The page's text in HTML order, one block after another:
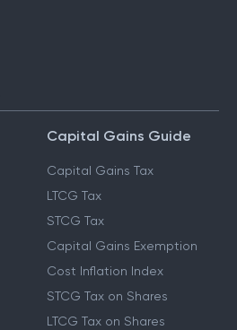
Capital Gains Guide
Capital Gains Tax
LTCG Tax
STCG Tax
Capital Gains Exemption
Cost Inflation Index
STCG Tax on Shares
LTCG Tax on Shares